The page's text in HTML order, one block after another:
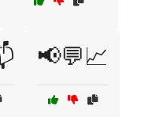
📢💬📈